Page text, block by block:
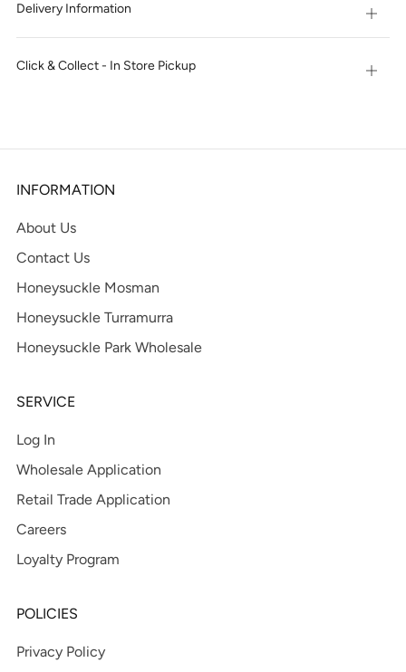
Delivery Information Open
tab
Click & Collect - In Store Pickup Open
INFORMATION
About Us
Contact Us
Honeysuckle Mosman
Honeysuckle Turramurra
Honeysuckle Park Wholesale
SERVICE
Log In
Wholesale Application
Retail Trade Application
Careers
Loyalty Program
POLICIES
Privacy Policy